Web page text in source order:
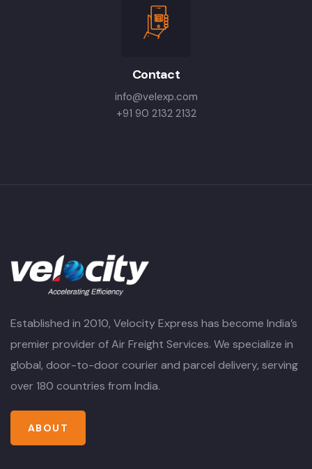
Contact
info@velexp.com
+91 90 2132 2132
Established in 2010, Velocity Express has become India’s
premier provider of Air Freight Services. We specialize in
global, door-to-door courier and parcel delivery, serving
over 180 countries from India.
ABOUT